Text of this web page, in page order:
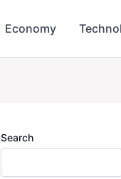
Economy
Search